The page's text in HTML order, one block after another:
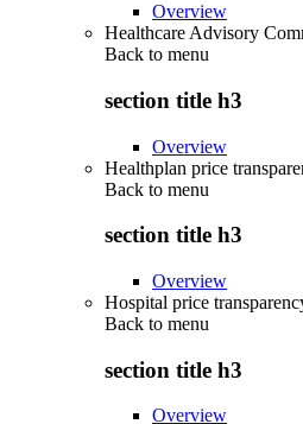
Overview
Healthcare Advisory
Back to menu
section title h3
Overview
Healthplan price
Back to menu
section title h3
Overview
Hospital price
Back to menu
section title h3
Overview